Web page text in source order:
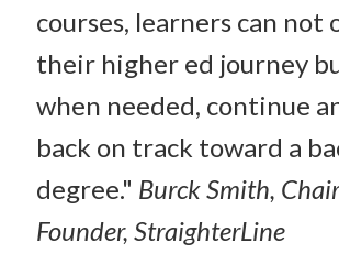
courses, learners can not
their higher ed journey
when needed, continue
back on track toward a
degree." Burck Smith,
Founder, StraighterLine